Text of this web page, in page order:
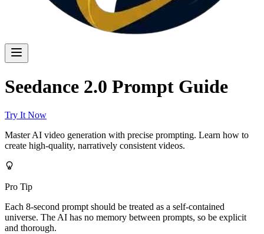
Seedance 2.0 Prompt Guide
Try It Now
Master AI video generation with precise prompting. Learn how to
create high-quality, narratively consistent videos.
Pro Tip
Each 8-second prompt should be treated as a self-contained
universe. The AI has no memory between prompts, so be explicit
and thorough.